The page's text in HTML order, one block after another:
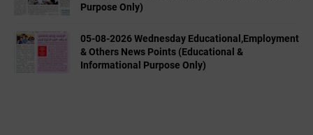
Purpose Only)
05-08-2026 Wednesday Educational,Employment
& Others News Points (Educational &
Informational Purpose Only)